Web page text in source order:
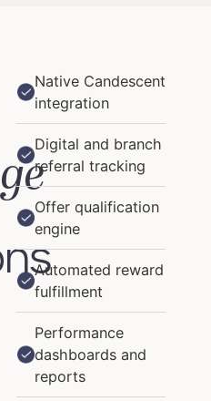
Native Candescent
integration
Digital and branch
referral tracking
Offer qualification
engine
Automated reward
fulfillment
Performance
dashboards and
reports